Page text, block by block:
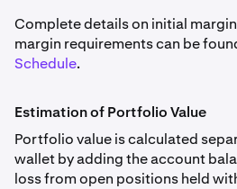
Complete details on initial
margin requirements can be
Schedule.
Estimation of Portfolio Value
Portfolio value is calculated
wallet by adding the account
loss from open positions held